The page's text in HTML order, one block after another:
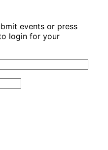
events or press
login for your